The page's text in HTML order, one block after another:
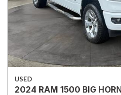
USED
2024 RAM 1500 BIG HORN